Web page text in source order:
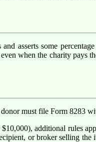
asserts some
when the charity pays
must file Form 8283
additional rules
or broker selling